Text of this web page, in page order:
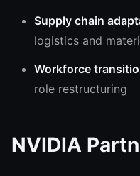
Supply chain
logistics and
Workforce
role restructuring
NVIDIA